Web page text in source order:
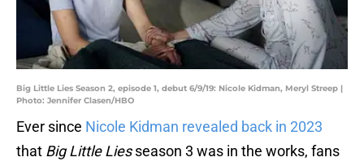
Big Little Lies Season 2, episode 1, debut 6/9/19: Nicole Kidman, Meryl Streep |
Photo: Jennifer Clasen/HBO
Ever since Nicole Kidman revealed back in 2023
that Big Little Liesseason 3 was in the works, fans